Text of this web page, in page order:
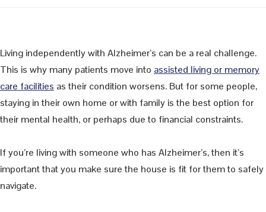
Living independently with Alzheimer’s can be a real challenge.
This is why many patients move into assisted living or memory
care facilities as their condition worsens. But for some people,
staying in their own home or with family is the best option for
their mental health, or perhaps due to financial constraints.
If you’re living with someone who has Alzheimer’s, then it’s
important that you make sure the house is fit for them to safely
navigate.